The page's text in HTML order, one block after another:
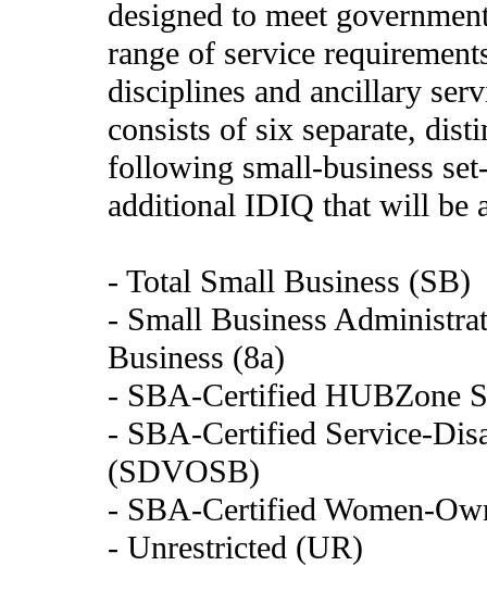
designed to meet
range of service
disciplines and ancillary
consists of six separate,
following small-business
additional IDIQ that will be
- Total Small Business (SB)
- Small Business
Business (8a)
- SBA-Certified HUBZone
- SBA-Certified Service-
(SDVOSB)
- SBA-Certified Women-
- Unrestricted (UR)